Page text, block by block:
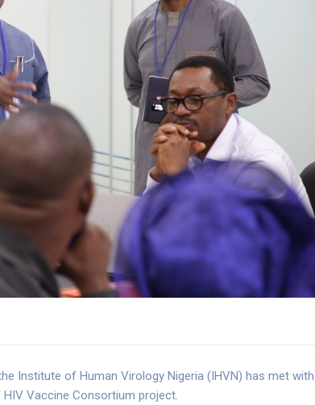
Institute of Human Virology Nigeria (IHVN) has met with
Vaccine Consortium project.